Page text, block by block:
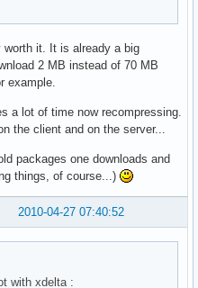
worth it. It is already a big
2 MB instead of 70 MB
example.
a lot of time now recompressing.
the client and on the server...
packages one downloads and
things, of course...)
2010-04-27 07:40:52
with xdelta :